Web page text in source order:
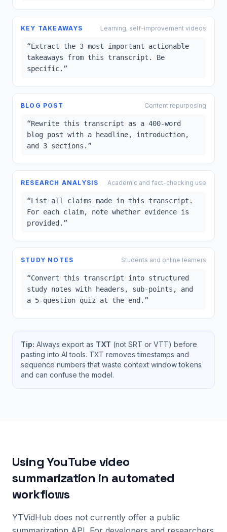
KEY TAKEAWAYS Learning, self-improvement videos
“Extract the 3 most important actionable
takeaways from this transcript. Be
specific. ”
BLOG POST Content repurposing
“Rewrite this transcript as a 400-word
blog post with a headline, introduction,
and 3 sections. ”
RESEARCH ANALYSIS Academic and fact-checking use
“List all claims made in this transcript.
For each claim, note whether evidence is
provided. ”
STUDY NOTES Students and online learners
“Convert this transcript into structured
study notes with headers, sub-points, and
a 5-question quiz at the end. ”
Tip: Always export as TXT (not SRT or VTT) before
pasting into AI tools. TXT removes timestamps and
sequence numbers that waste context window tokens
and can confuse the model.
Using YouTube video
summarization in automated
workflows
YTVidHub does not currently offer a public